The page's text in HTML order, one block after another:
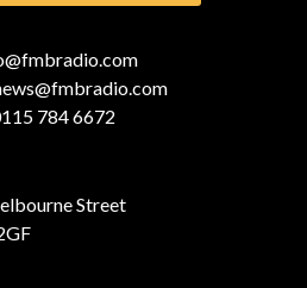
784 6672
Street